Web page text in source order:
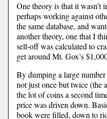
One theory is that it wasn’t
perhaps working against
the same database, and
another theory, one that I
sell-off was calculated to
get around Mt. Gox’s
By dumping a large
not just once but twice (the
the lot of coins a second
price was driven down.
book were filled, down to